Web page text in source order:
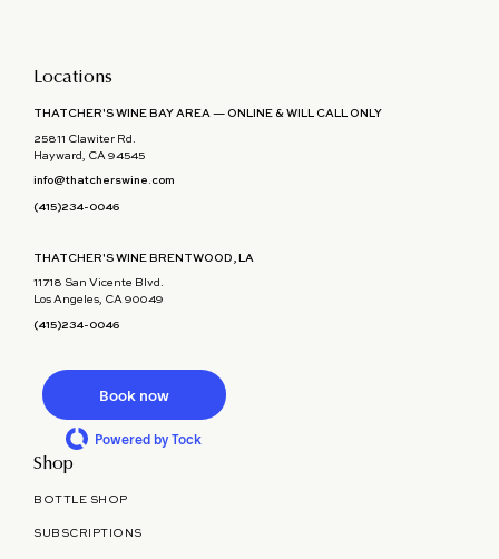
Locations
THATCHER'S WINE BAY AREA — ONLINE & WILL CALL ONLY
25811 Clawiter Rd.
Hayward, CA 94545
info@thatcherswine.com
(415)234-0046
THATCHER'S WINE BRENTWOOD, LA
11718 San Vicente Blvd.
Los Angeles, CA 90049
(415)234-0046
Book now
Powered by Tock
Shop
BOTTLE SHOP
SUBSCRIPTIONS